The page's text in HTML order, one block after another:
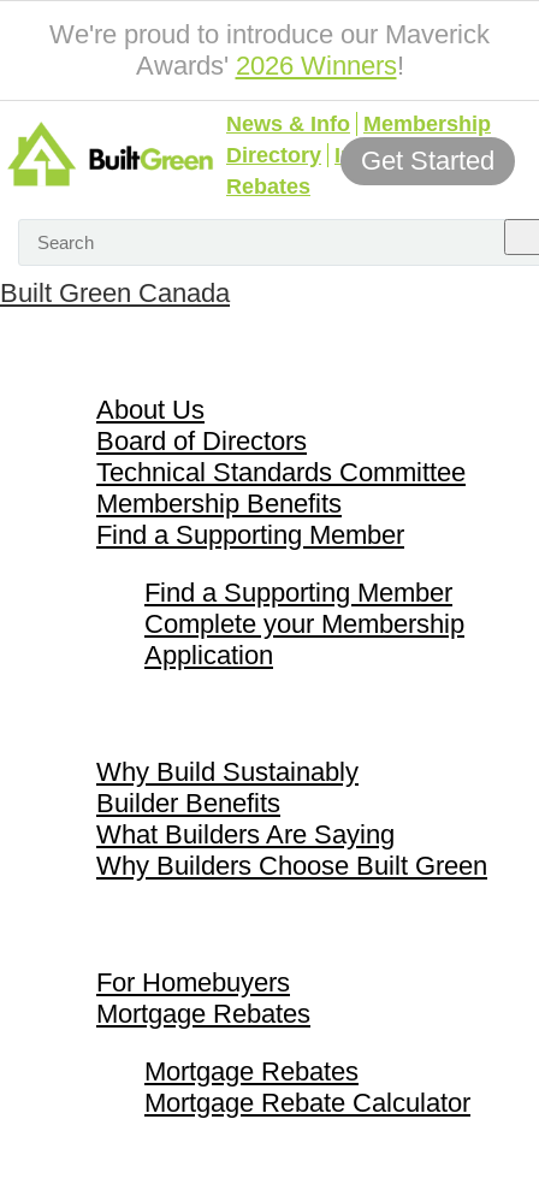
We're proud to introduce our Maverick
Awards' 2026 Winners!
News & Info Membership
Directory Incentives &
Rebates
Get Started
Built Green Canada
About Us
Board of Directors
Technical Standards Committee
Membership Benefits
Find a Supporting Member
Find a Supporting Member
Complete your Membership
Application
Why Build Sustainably
Builder Benefits
What Builders Are Saying
Why Builders Choose Built Green
For Homebuyers
Mortgage Rebates
Mortgage Rebates
Mortgage Rebate Calculator